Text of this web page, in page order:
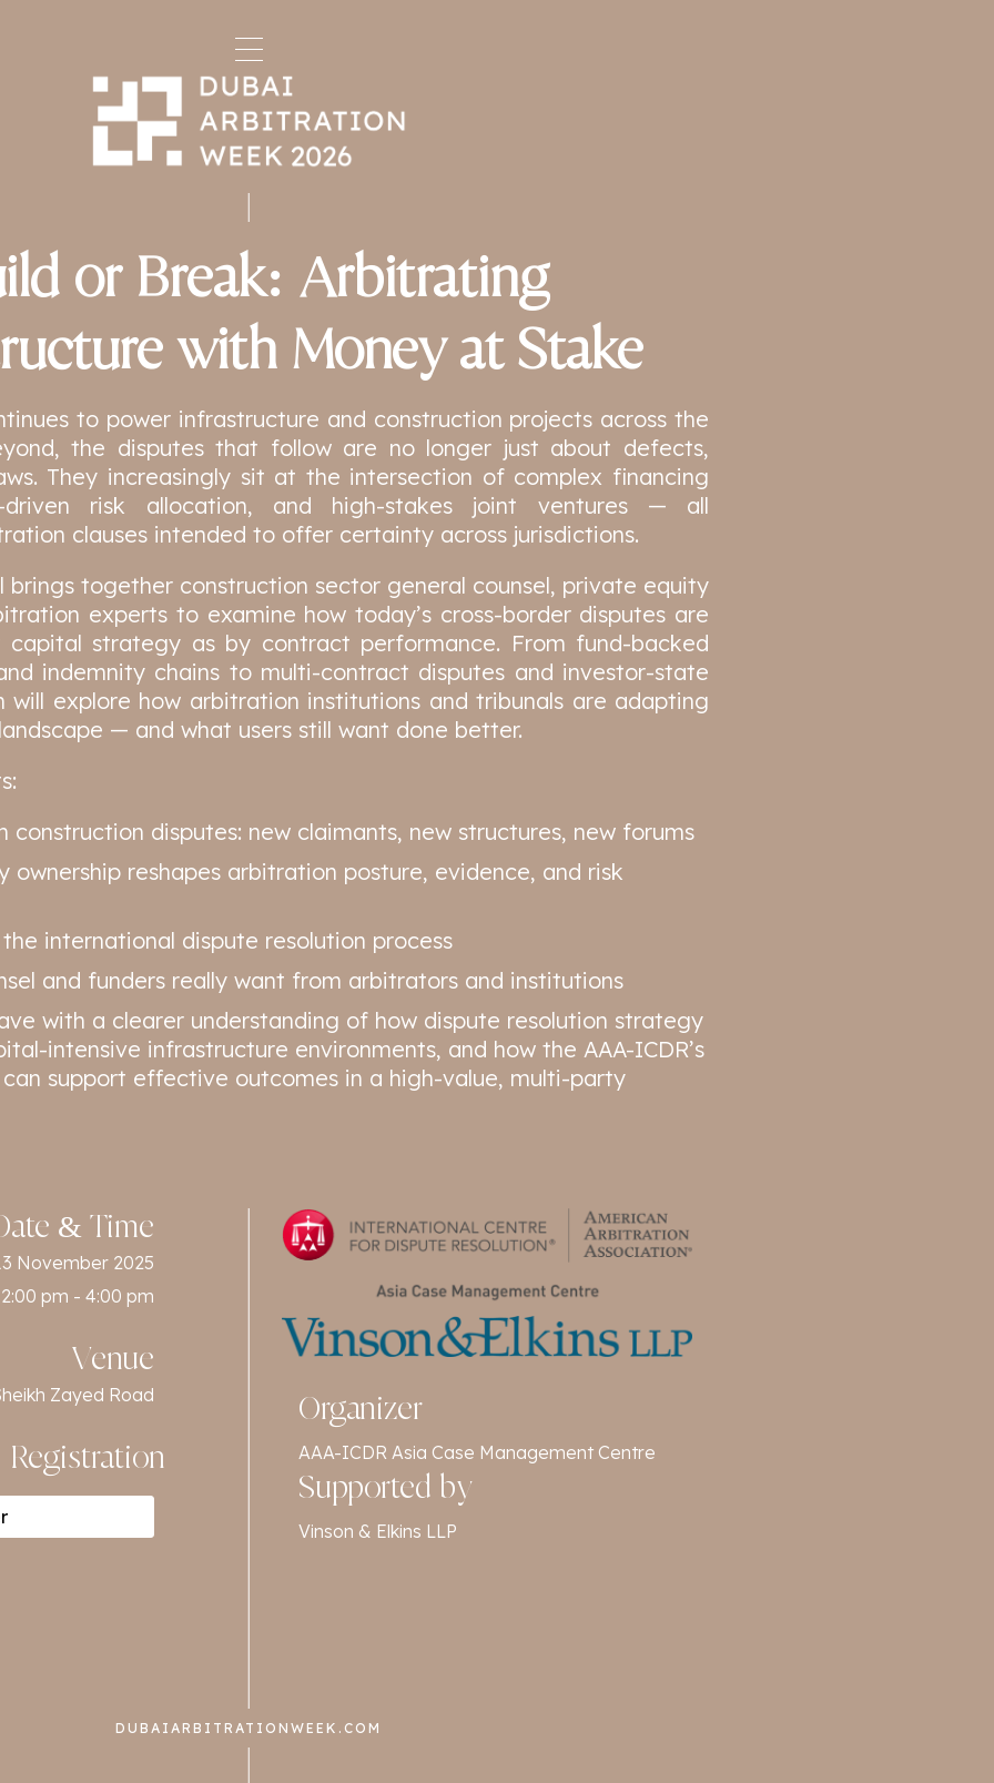
or Break: Arbitrating
with Money at Stake
to power infrastructure and construction projects across the
the disputes that follow are no longer just about defects,
They increasingly sit at the intersection of complex financing
driven risk allocation, and high-stakes joint ventures — all
clauses intended to offer certainty across jurisdictions.
brings together construction sector general counsel, private equity
experts to examine how today’s cross-border disputes are
capital strategy as by contract performance. From fund-backed
indemnity chains to multi-contract disputes and investor-state
will explore how arbitration institutions and tribunals are adapting
— and what users still want done better.
construction disputes: new claimants, new structures, new forums
ownership reshapes arbitration posture, evidence, and risk
international dispute resolution process
and funders really want from arbitrators and institutions
with a clearer understanding of how dispute resolution strategy
intensive infrastructure environments, and how the AAA-ICDR’s
support effective outcomes in a high-value, multi-party
& Time
November 2025
2:00 pm - 4:00 pm
Venue
Zayed Road
Registration
Organizer
AAA-ICDR Asia Case Management Centre
Supported by
Vinson & Elkins LLP
DUBAIARBITRATIONWEEK.COM